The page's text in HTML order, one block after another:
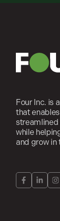
Four Inc. is
that
while
and grow in